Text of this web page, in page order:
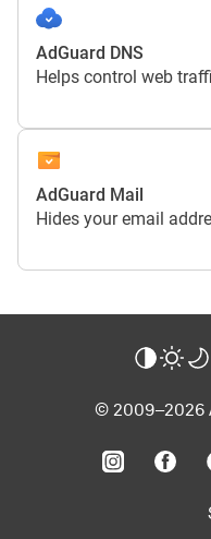
AdGuard DNS
Helps control web
AdGuard Mail
Hides your email
© 2009–2026